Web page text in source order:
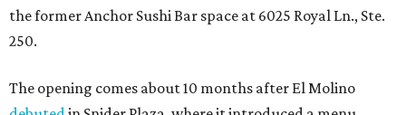
the former Anchor Sushi Bar space at 6025 Royal Ln., Ste.
250.
The opening comes about 10 months after El Molino